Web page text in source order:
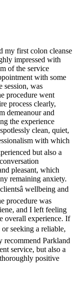
my first colon cleanse
impressed with
of the service
with some
session, was
procedure went
process clearly,
demeanour and
the experience
clean, quiet,
with which
but also a
pleasant, which
remaining anxiety.
wellbeing and
procedure was
and I left feeling
overall experience. If
or seeking a reliable,
recommend Parkland
service, but also a
positive